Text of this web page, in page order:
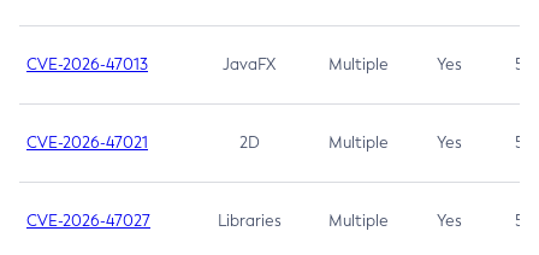
CVE-2026-47013 JavaFX Multiple Yes 5.3
CVE-2026-47021 2D Multiple Yes 5.3
CVE-2026-47027 Libraries Multiple Yes 5.3